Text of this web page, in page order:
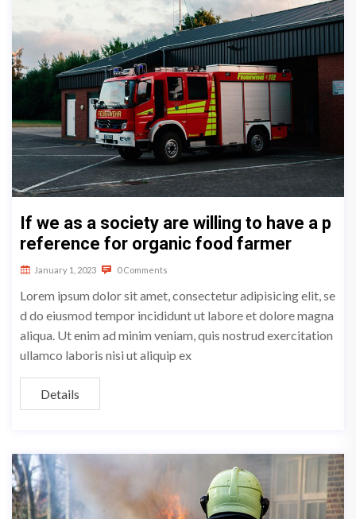
If we as a society are willing to have a p
reference for organic food farmer
January 1, 2023 0 Comments
Lorem ipsum dolor sit amet, consectetur adipisicing elit, se
d do eiusmod tempor incididunt ut labore et dolore magna
aliqua. Ut enim ad minim veniam, quis nostrud exercitation
ullamco laboris nisi ut aliquip ex
Details